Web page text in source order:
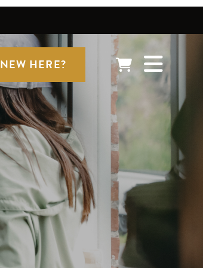
NEW HERE?